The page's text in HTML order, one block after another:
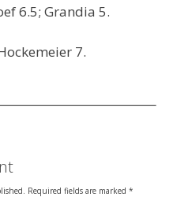
6.5; Grandia 5.
7.
Required fields are marked *